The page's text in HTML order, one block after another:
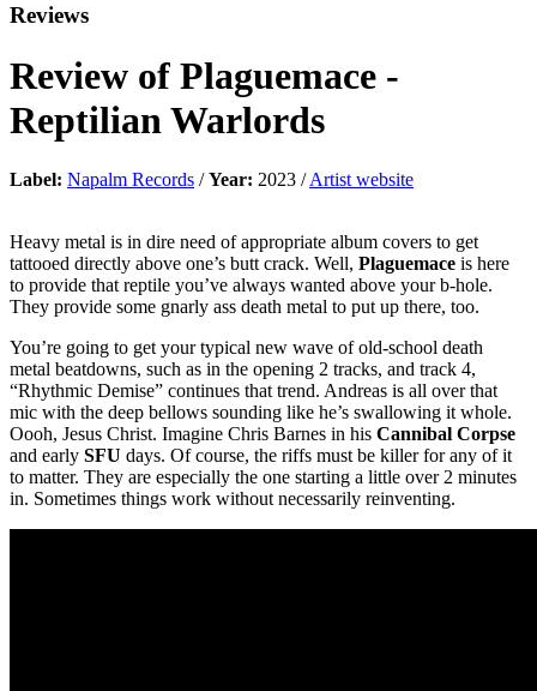
Reviews
Review of Plaguemace -
Reptilian Warlords
Label: Napalm Records /Year: 2023 /Artist website
Heavy metal is in dire need of appropriate album covers to get
tattooed directly above one’s butt crack. Well, Plaguemace is here
to provide that reptile you’ve always wanted above your b-hole.
They provide some gnarly ass death metal to put up there, too.
You’re going to get your typical new wave of old-school death
metal beatdowns, such as in the opening 2 tracks, and track 4,
“Rhythmic Demise” continues that trend. Andreas is all over that
mic with the deep bellows sounding like he’s swallowing it whole.
Oooh, Jesus Christ. Imagine Chris Barnes in his Cannibal Corpse
and early SFU days. Of course, the riffs must be killer for any of it
to matter. They are especially the one starting a little over 2 minutes
in. Sometimes things work without necessarily reinventing.